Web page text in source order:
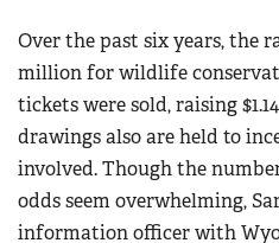
Over the past six years, the
million for wildlife
tickets were sold, raising
drawings also are held to
involved. Though the
odds seem overwhelming,
information officer with